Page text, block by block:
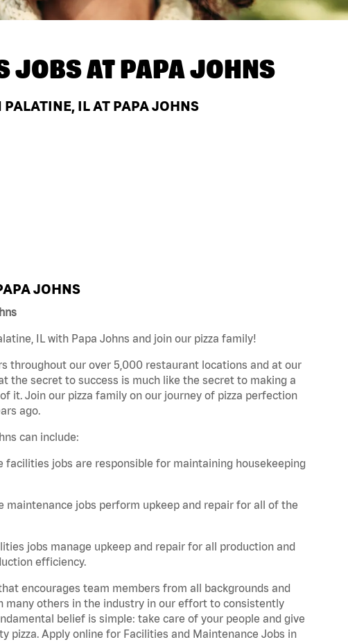
JOBS ATPAPA JOHNS
IL AT PAPA JOHNS
JOHNS
IL with Papa Johns and join our pizza family!
throughout our over 5,000 restaurant locations and at our
the secret to success is much like the secret to making a
it. Join our pizza family on our journey of pizza perfection
ago.
can include:
facilities jobs are responsible for maintaining housekeeping
maintenance jobs perform upkeep and repair for all of the
jobs manage upkeep and repair for all production and
efficiency.
encourages team members from all backgrounds and
many others in the industry in our effort to consistently
belief is simple: take care of your people and give
pizza. Apply online for Facilities and Maintenance Jobs in